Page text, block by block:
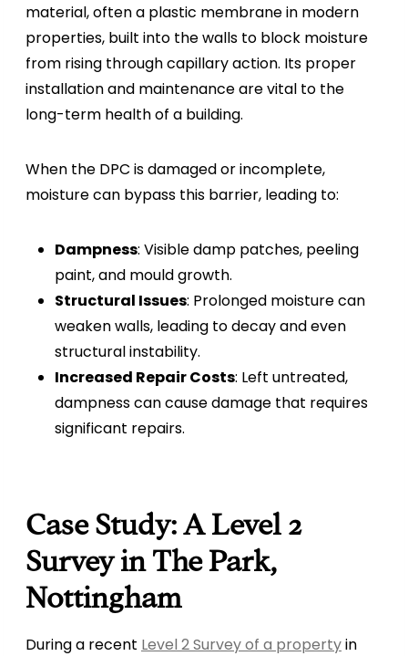
material, often a plastic membrane in modern
properties, built into the walls to block moisture
from rising through capillary action. Its proper
installation and maintenance are vital to the
long-term health of a building.
When the DPC is damaged or incomplete,
moisture can bypass this barrier, leading to:
Dampness: Visible damp patches, peeling
paint, and mould growth.
Structural Issues: Prolonged moisture can
weaken walls, leading to decay and even
structural instability.
Increased Repair Costs: Left untreated,
dampness can cause damage that requires
significant repairs.
Case Study: A Level 2
Survey in The Park,
Nottingham
During a recent Level 2 Survey of a propertyin